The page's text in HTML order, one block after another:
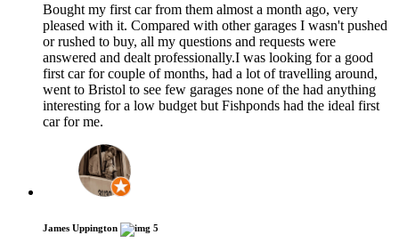
Bought my first car from them almost a month ago, very
pleased with it. Compared with other garages I wasn't pushed
or rushed to buy, all my questions and requests were
answered and dealt professionally.I was looking for a good
first car for couple of months, had a lot of travelling around,
went to Bristol to see few garages none of the had anything
interesting for a low budget but Fishponds had the ideal first
car for me.
James Uppington 5